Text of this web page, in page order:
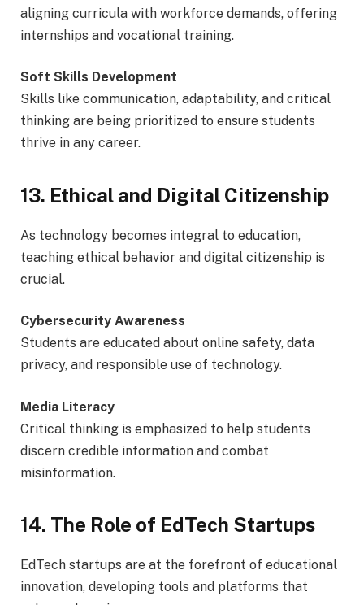
aligning curricula with workforce demands, offering
internships and vocational training.
Soft Skills Development
Skills like communication, adaptability, and critical
thinking are being prioritized to ensure students
thrive in any career.
13. Ethical and Digital Citizenship
As technology becomes integral to education,
teaching ethical behavior and digital citizenship is
crucial.
Cybersecurity Awareness
Students are educated about online safety, data
privacy, and responsible use of technology.
Media Literacy
Critical thinking is emphasized to help students
discern credible information and combat
misinformation.
14. The Role of EdTech Startups
EdTech startups are at the forefront of educational
innovation, developing tools and platforms that